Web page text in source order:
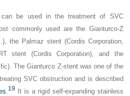
be used in the treatment of SVC
commonly used are the Gianturco-Z
the Palmaz stent (Cordis Corporation,
stent (Cordis Corporation), and the
The Gianturco Z-stent was one of the
SVC obstruction and is described
19 It is a rigid self-expanding stainless